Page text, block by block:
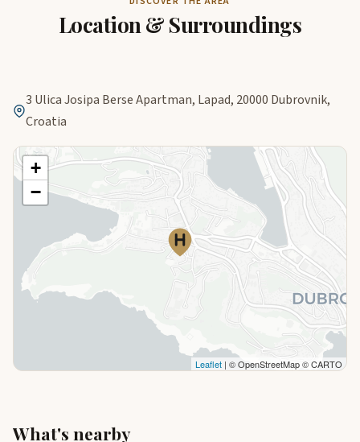
Location & Surroundings
3 Ulica Josipa Berse Apartman, Lapad, 20000 Dubrovnik,
Croatia
+
−
Leaflet | © OpenStreetMap © CARTO
What's nearby